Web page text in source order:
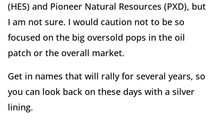
(HES) and Pioneer Natural Resources (PXD), but
I am not sure. I would caution not to be so
focused on the big oversold pops in the oil
patch or the overall market.
Get in names that will rally for several years, so
you can look back on these days with a silver
lining.